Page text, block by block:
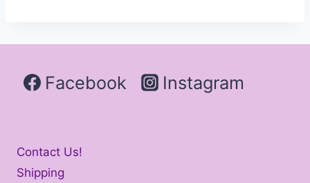
Facebook Instagram
Contact Us!
Shipping